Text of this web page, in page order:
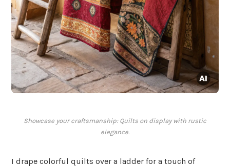
Showcase your craftsmanship: Quilts on display with rustic
elegance.
I drape colorful quilts over a ladder for a touch of